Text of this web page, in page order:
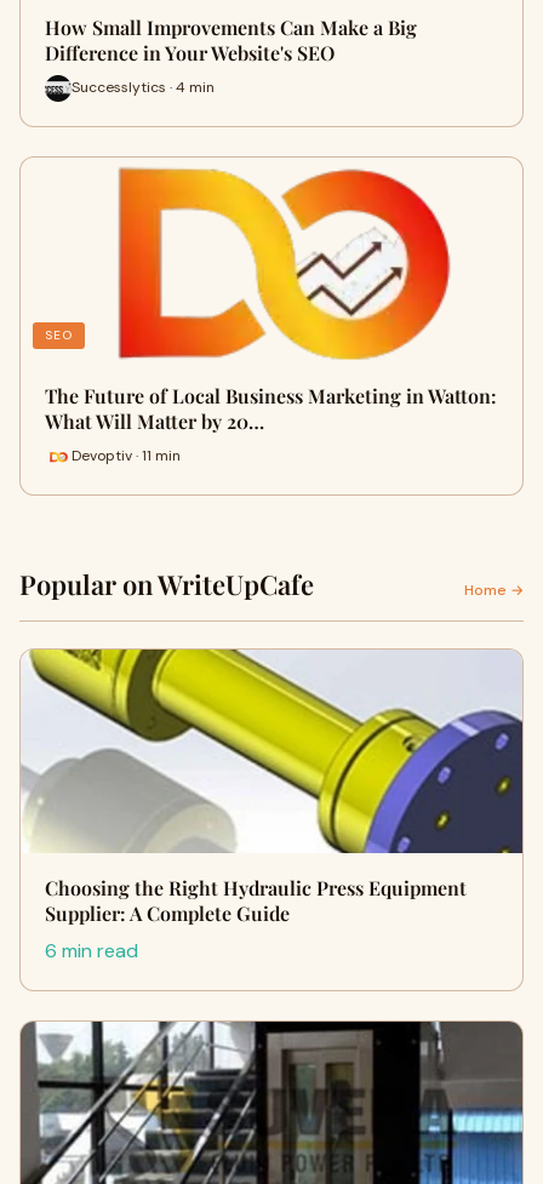
How Small Improvements Can Make a Big
Difference in Your Website's SEO
Successlytics · 4 min
SEO
The Future of Local Business Marketing in Watton:
What Will Matter by 20…
Devoptiv · 11 min
Popular on WriteUpCafe Home →
Choosing the Right Hydraulic Press Equipment
Supplier: A Complete Guide
6 min read